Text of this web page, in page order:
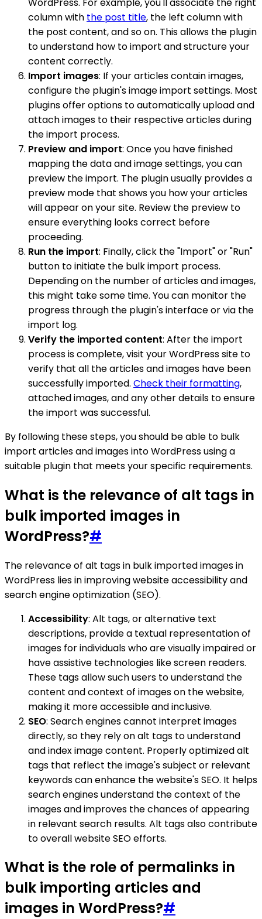
column with the post title, the left column with
the post content, and so on. This allows the plugin
to understand how to import and structure your
content correctly.
Import images: If your articles contain images,
configure the plugin's image import settings. Most
plugins offer options to automatically upload and
attach images to their respective articles during
the import process.
Preview and import: Once you have finished
mapping the data and image settings, you can
preview the import. The plugin usually provides a
preview mode that shows you how your articles
will appear on your site. Review the preview to
ensure everything looks correct before
proceeding.
Run the import: Finally, click the "Import" or "Run"
button to initiate the bulk import process.
Depending on the number of articles and images,
this might take some time. You can monitor the
progress through the plugin's interface or via the
import log.
Verify the imported content: After the import
process is complete, visit your WordPress site to
verify that all the articles and images have been
successfully imported. Check their formatting,
attached images, and any other details to ensure
the import was successful.
By following these steps, you should be able to bulk
import articles and images into WordPress using a
suitable plugin that meets your specific requirements.
What is the relevance of alt tags in
bulk imported images in
WordPress?#
The relevance of alt tags in bulk imported images in
WordPress lies in improving website accessibility and
search engine optimization (SEO).
Accessibility: Alt tags, or alternative text
descriptions, provide a textual representation of
images for individuals who are visually impaired or
have assistive technologies like screen readers.
These tags allow such users to understand the
content and context of images on the website,
making it more accessible and inclusive.
SEO: Search engines cannot interpret images
directly, so they rely on alt tags to understand
and index image content. Properly optimized alt
tags that reflect the image's subject or relevant
keywords can enhance the website's SEO. It helps
search engines understand the context of the
images and improves the chances of appearing
in relevant search results. Alt tags also contribute
to overall website SEO efforts.
What is the role of permalinks in
bulk importing articles and
images in WordPress?#